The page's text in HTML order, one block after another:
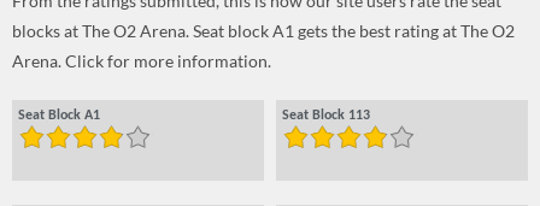
blocks at The O2 Arena. Seat block A1 gets the best rating at The O2
Arena. Click for more information.
Seat Block A1 Seat Block 113